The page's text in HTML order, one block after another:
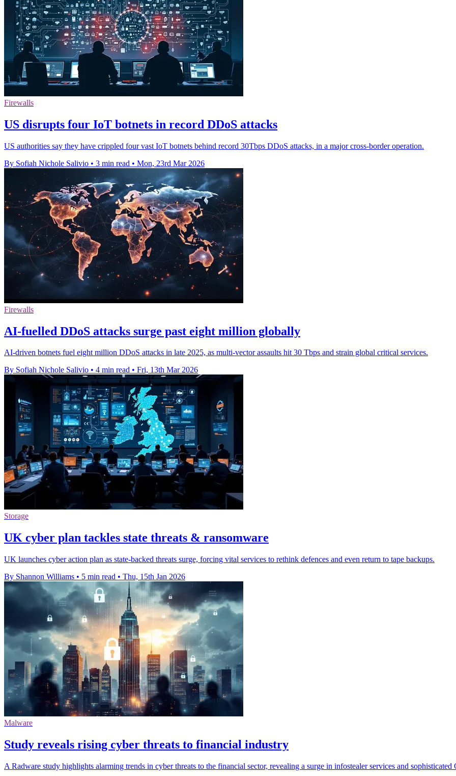
Firewalls
US disrupts four IoT botnets in record DDoS attacks
US authorities say they have crippled four vast IoT botnets behind record 30Tbps DDoS attacks, in a major cross-border operation.
By Sofiah Nichole Salivio • 3 min read • Mon, 23rd Mar 2026
Firewalls
AI-fuelled DDoS attacks surge past eight million globally
AI-driven botnets fuel eight million DDoS attacks in late 2025, as multi-vector assaults hit 30 Tbps and strain global critical services.
By Sofiah Nichole Salivio • 4 min read • Fri, 13th Mar 2026
Storage
UK cyber plan tackles state threats & ransomware
UK launches cyber action plan as state-backed threats surge, forcing vital services to rethink defences and even return to tape backups.
By Shannon Williams • 5 min read • Thu, 15th Jan 2026
Malware
Study reveals rising cyber threats to financial industry
A Radware study highlights alarming trends in cyber threats to the financial sector, revealing a surge in infostealer services and sophisticated